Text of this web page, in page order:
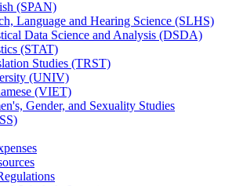
(SPAN)
Language and Hearing Science (SLHS)
Data Science and Analysis (DSDA)
(STAT)
Studies (TRST)
(UNIV)
(VIET)
Gender, and Sexuality Studies